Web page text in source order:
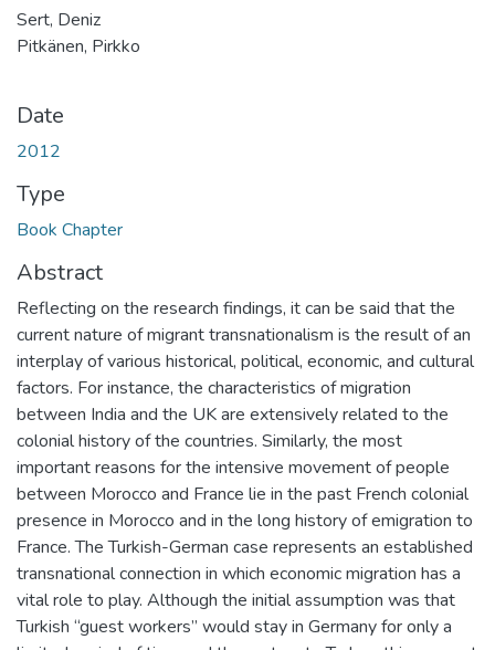
Sert, Deniz
Pitkänen, Pirkko
Date
2012
Type
Book Chapter
Abstract
Reflecting on the research findings, it can be said that the
current nature of migrant transnationalism is the result of an
interplay of various historical, political, economic, and cultural
factors. For instance, the characteristics of migration
between India and the UK are extensively related to the
colonial history of the countries. Similarly, the most
important reasons for the intensive movement of people
between Morocco and France lie in the past French colonial
presence in Morocco and in the long history of emigration to
France. The Turkish-German case represents an established
transnational connection in which economic migration has a
vital role to play. Although the initial assumption was that
Turkish “guest workers” would stay in Germany for only a